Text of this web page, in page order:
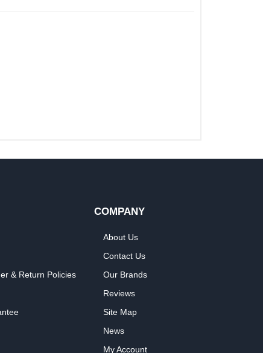
& Return Policies
COMPANY
About Us
Contact Us
Our Brands
Reviews
Site Map
News
My Account